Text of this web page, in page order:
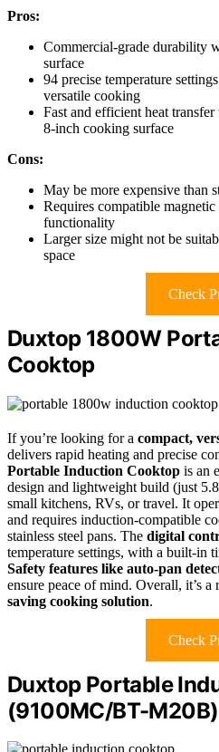
Pros:
Commercial-grade durability
surface
94 precise temperature
versatile cooking
Fast and efficient heat
8-inch cooking surface
Cons:
May be more expensive than
Requires compatible
functionality
Larger size might not be
space
Check
Duxtop 1800W
Cooktop
If you’re looking for a compact,
delivers rapid heating and precise
Portable Induction Cooktop is an
design and lightweight build (just
small kitchens, RVs, or travel. It
and requires induction-compatible
stainless steel pans. The digital
temperature settings, with a built-in
Safety features like auto-pan
ensure peace of mind. Overall, it’s
saving cooking solution.
Check
Duxtop Portable
(9100MC/BT-M20B)